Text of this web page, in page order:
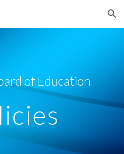
Skip to navigation
of Education